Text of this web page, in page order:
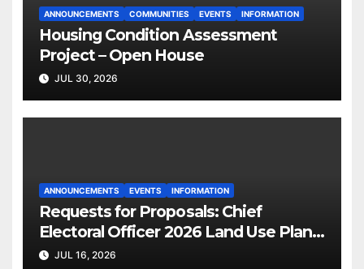
ANNOUNCEMENTS COMMUNITIES EVENTS INFORMATION
Housing Condition Assessment
Project – Open House
JUL 30, 2026
ANNOUNCEMENTS EVENTS INFORMATION
Requests for Proposals: Chief
Electoral Officer 2026 Land Use Plan
Ratification Vote
JUL 16, 2026